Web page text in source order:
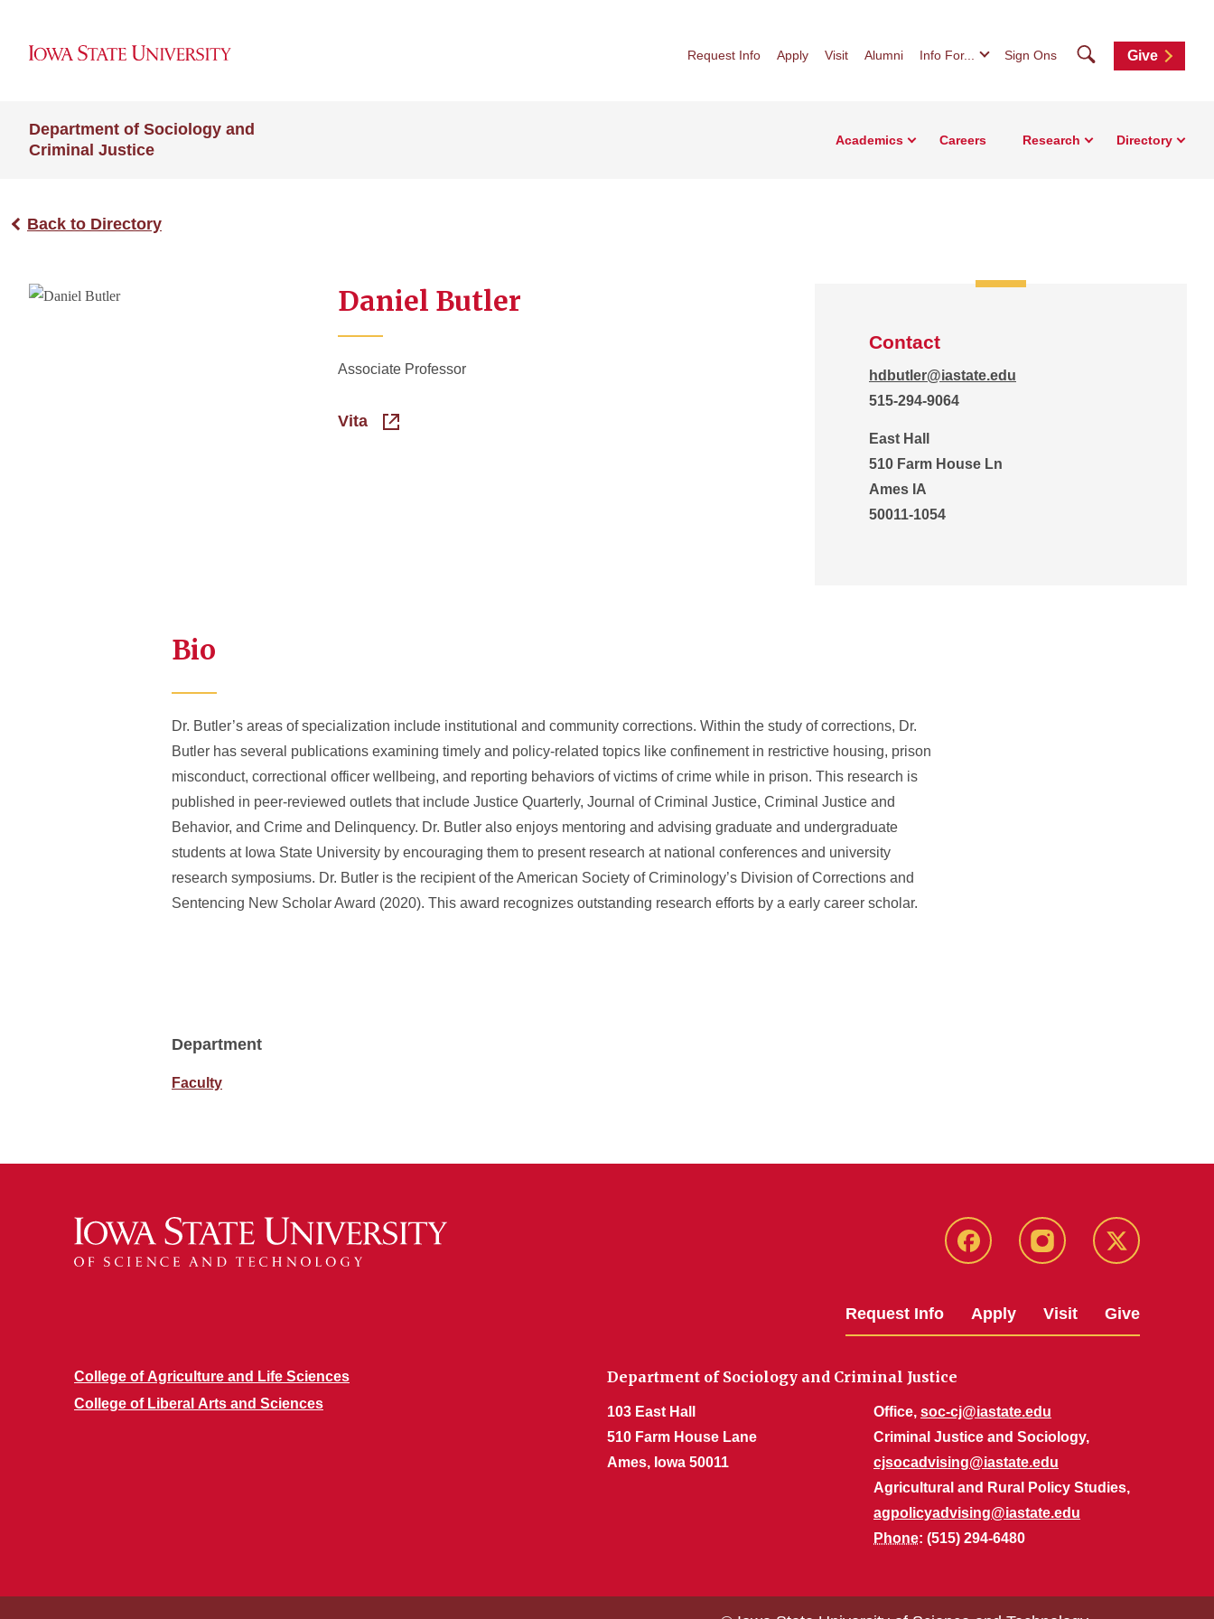
Request Info Apply Visit Alumni Info For... Sign Ons SearchGive
Department of Sociology and
Criminal Justice
Academics Careers Research Directory
Back to Directory
Daniel Butler
Associate Professor
Vita
Contact
hdbutler@iastate.edu
515-294-9064
East Hall
510 Farm House Ln
Ames IA
50011-1054
Bio
Dr. Butler’s areas of specialization include institutional and community corrections. Within the study of corrections, Dr.
Butler has several publications examining timely and policy-related topics like confinement in restrictive housing, prison
misconduct, correctional officer wellbeing, and reporting behaviors of victims of crime while in prison. This research is
published in peer-reviewed outlets that include Justice Quarterly, Journal of Criminal Justice, Criminal Justice and
Behavior, and Crime and Delinquency. Dr. Butler also enjoys mentoring and advising graduate and undergraduate
students at Iowa State University by encouraging them to present research at national conferences and university
research symposiums. Dr. Butler is the recipient of the American Society of Criminology’s Division of Corrections and
Sentencing New Scholar Award (2020). This award recognizes outstanding research efforts by a early career scholar.
Department
Faculty
Facebook Instagram Twitter
Request Info Apply Visit Give
College of Agriculture and Life Sciences
College of Liberal Arts and Sciences
Department of Sociology and Criminal Justice
103 East Hall
510 Farm House Lane
Ames, Iowa 50011
Office, soc-cj@iastate.edu
Criminal Justice and Sociology,
cjsocadvising@iastate.edu
Agricultural and Rural Policy Studies,
agpolicyadvising@iastate.edu
Phone: (515) 294-6480